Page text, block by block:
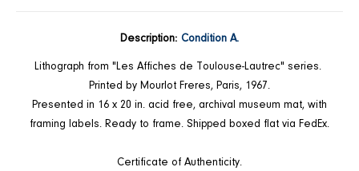
Description: Condition A.
Lithograph from "Les Affiches de Toulouse-Lautrec" series.
Printed by Mourlot Freres, Paris, 1967.
Presented in 16 x 20 in. acid free, archival museum mat, with
framing labels. Ready to frame. Shipped boxed flat via FedEx.
Certificate of Authenticity.